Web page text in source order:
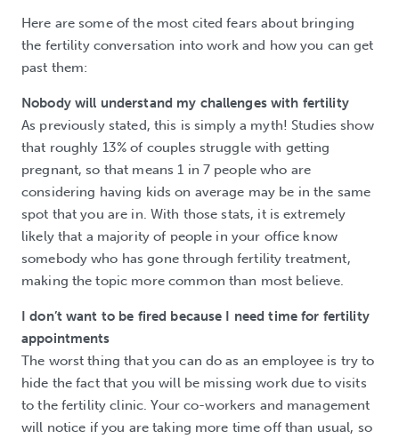
Here are some of the most cited fears about bringing
the fertility conversation into work and how you can get
past them:
Nobody will understand my challenges with fertility
As previously stated, this is simply a myth! Studies show
that roughly 13% of couples struggle with getting
pregnant, so that means 1 in 7 people who are
considering having kids on average may be in the same
spot that you are in. With those stats, it is extremely
likely that a majority of people in your office know
somebody who has gone through fertility treatment,
making the topic more common than most believe.
I don’t want to be fired because I need time for fertility
appointments
The worst thing that you can do as an employee is try to
hide the fact that you will be missing work due to visits
to the fertility clinic. Your co-workers and management
will notice if you are taking more time off than usual, so